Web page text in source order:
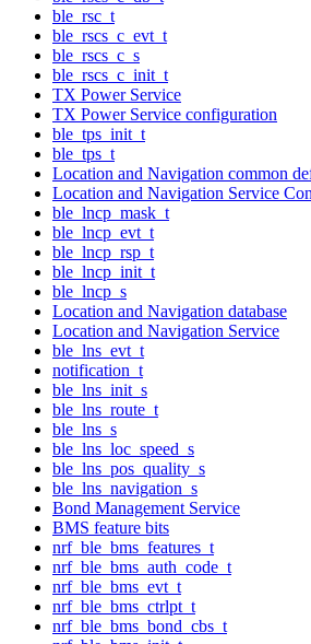
ble_rsc_t
ble_rscs_c_evt_t
ble_rscs_c_s
ble_rscs_c_init_t
TX Power Service
TX Power Service configuration
ble_tps_init_t
ble_tps_t
Location and Navigation common
Location and Navigation Service
ble_lncp_mask_t
ble_lncp_evt_t
ble_lncp_rsp_t
ble_lncp_init_t
ble_lncp_s
Location and Navigation database
Location and Navigation Service
ble_lns_evt_t
notification_t
ble_lns_init_s
ble_lns_route_t
ble_lns_s
ble_lns_loc_speed_s
ble_lns_pos_quality_s
ble_lns_navigation_s
Bond Management Service
BMS feature bits
nrf_ble_bms_features_t
nrf_ble_bms_auth_code_t
nrf_ble_bms_evt_t
nrf_ble_bms_ctrlpt_t
nrf_ble_bms_bond_cbs_t